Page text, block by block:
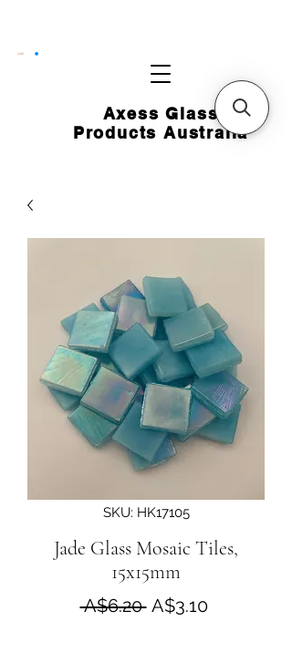
Axess Glass
Products Australia
CART
SKU: HK17105
Jade Glass Mosaic Tiles,
15x15mm
A$6.20 Regular Price
A$3.10Sale Price